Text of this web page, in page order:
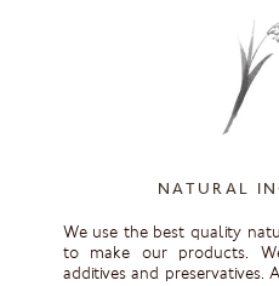
NATURAL
We use the best quality
to make our products.
additives and preservatives.